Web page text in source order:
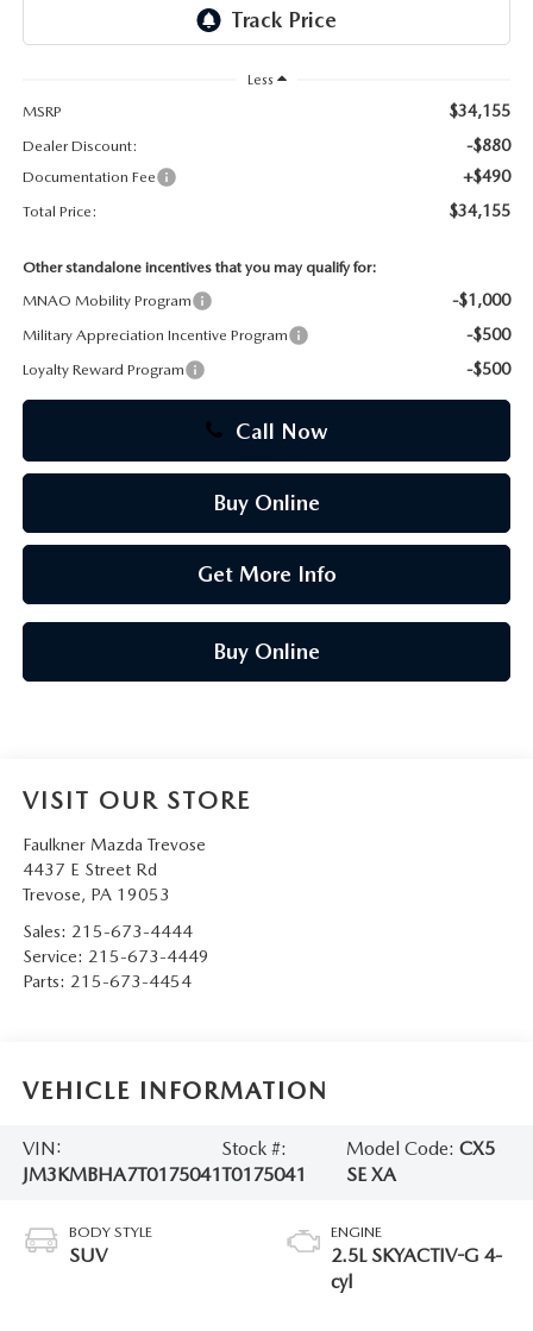
Less
MSRP
$34,155
Dealer Discount: -$880
Documentation Fee +$490
Total Price: $34,155
Other standalone incentives that you may qualify for:
MNAO Mobility Program
-$1,000
Military Appreciation Incentive Program -$500
Loyalty Reward Program -$500
Call Now
Buy Online
Get More Info
Buy Online
VISIT OUR STORE
Faulkner Mazda Trevose
4437 E Street Rd
Trevose, PA 19053
Sales: 215-673-4444
Service: 215-673-4449
Parts: 215-673-4454
VEHICLE INFORMATION
VIN:
JM3KMBHA7T0175041
Stock #:
T0175041
Model Code: CX5
SE XA
BODY STYLE
SUV
ENGINE
2.5L SKYACTIV-G 4-
cyl